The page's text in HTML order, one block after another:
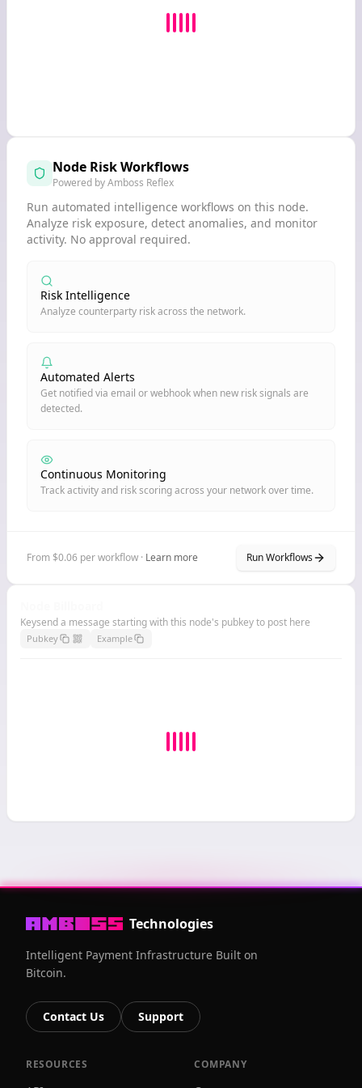
Node Risk Workflows
Powered by Amboss Reflex
Run automated intelligence workflows on this node.
Analyze risk exposure, detect anomalies, and monitor
activity. No approval required.
Risk Intelligence
Analyze counterparty risk across the network.
Automated Alerts
Get notified via email or webhook when new risk signals are
detected.
Continuous Monitoring
Track activity and risk scoring across your network over time.
From $0.06 per workflow · Learn more Run Workflows
Keysend a message starting with this node's pubkey to post here
Pubkey Example
Technologies
Intelligent Payment Infrastructure Built on
Bitcoin.
Contact Us Support
RESOURCES COMPANY